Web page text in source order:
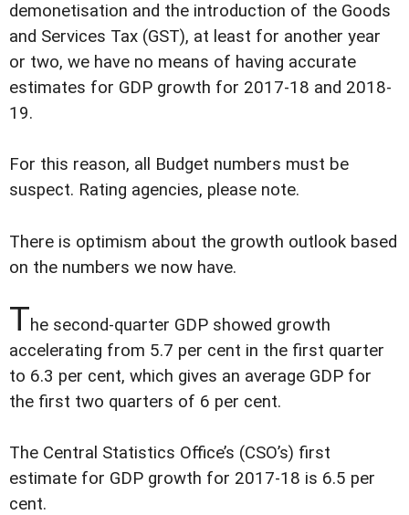
demonetisation and the introduction of the Goods
and Services Tax (GST), at least for another year
or two, we have no means of having accurate
estimates for GDP growth for 2017-18 and 2018-
19.
For this reason, all Budget numbers must be
suspect. Rating agencies, please note.
There is optimism about the growth outlook based
on the numbers we now have.
The second-quarter GDP showed growth
accelerating from 5.7 per cent in the first quarter
to 6.3 per cent, which gives an average GDP for
the first two quarters of 6 per cent.
The Central Statistics Office’s (CSO’s) first
estimate for GDP growth for 2017-18 is 6.5 per
cent.